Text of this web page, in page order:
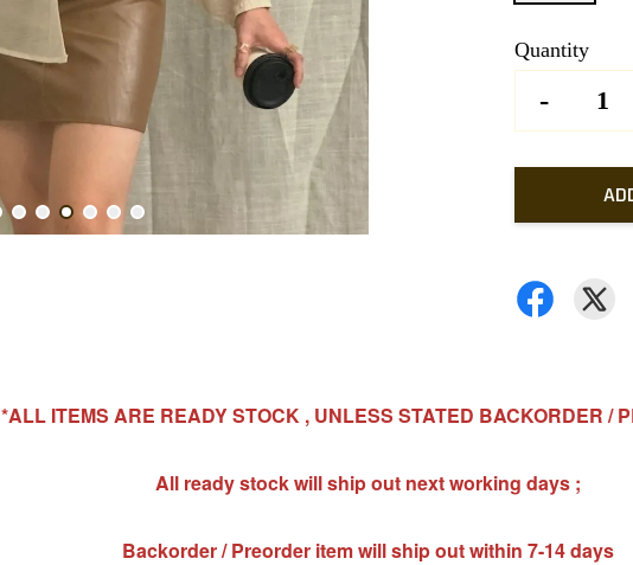
Quantity
-
*ALL ITEMS ARE READY STOCK , UNLESS STATED BACKORDER /
All ready stock will ship out next working days ;
Backorder / Preorder item will ship out within 7-14 days